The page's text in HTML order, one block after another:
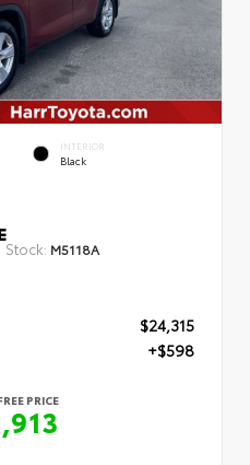
INTERIOR
Black
Stock: M5118A
$24,315
+$598
PRICE